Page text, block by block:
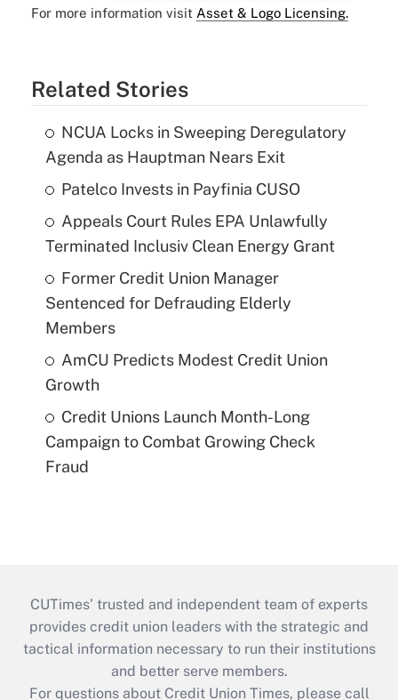
For more information visit Asset & Logo Licensing.
Related Stories
NCUA Locks in Sweeping Deregulatory
Agenda as Hauptman Nears Exit
Patelco Invests in Payfinia CUSO
Appeals Court Rules EPA Unlawfully
Terminated Inclusiv Clean Energy Grant
Former Credit Union Manager
Sentenced for Defrauding Elderly
Members
AmCU Predicts Modest Credit Union
Growth
Credit Unions Launch Month-Long
Campaign to Combat Growing Check
Fraud
CUTimes’ trusted and independent team of experts
provides credit union leaders with the strategic and
tactical information necessary to run their institutions
and better serve members.
For questions about Credit Union Times, please call